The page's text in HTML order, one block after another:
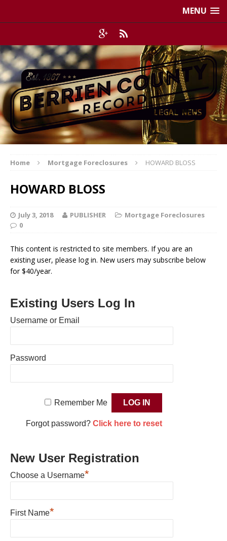
MENU
Home Mortgage Foreclosures HOWARD BLOSS
HOWARD BLOSS
July 3, 2018 PUBLISHER
Mortgage Foreclosures
0
This content is restricted to site members. If you are an
existing user, please log in. New users may subscribe below
for $40/year.
Existing Users Log In
Username or Email
Password
Remember Me
Forgot password? Click here to reset
New User Registration
Choose a Username*
First Name*